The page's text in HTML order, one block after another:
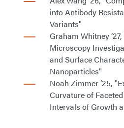
into Antibody
Variants"
Graham Whitney
Microscopy
and Surface
Nanoparticles"
Noah Zimmer ’25,
Curvature of
Intervals of Growth